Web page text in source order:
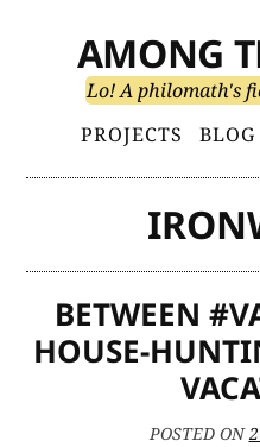
content
AMONG
Lo! A philomath's
Primary
Menu
PROJECTS BLOG
BETWEEN
HOUSE-
POSTED ON